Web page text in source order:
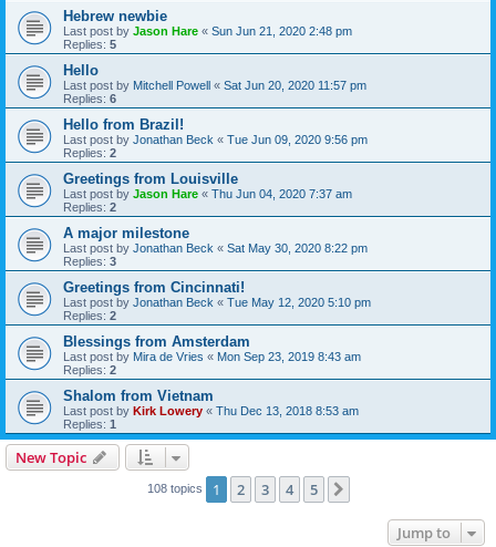
Hebrew newbie
Last post by Jason Hare « Sun Jun 21, 2020 2:48 pm
Replies: 5
Hello
Last post by Mitchell Powell « Sat Jun 20, 2020 11:57 pm
Replies: 6
Hello from Brazil!
Last post by Jonathan Beck « Tue Jun 09, 2020 9:56 pm
Replies: 2
Greetings from Louisville
Last post by Jason Hare « Thu Jun 04, 2020 7:37 am
Replies: 2
A major milestone
Last post by Jonathan Beck « Sat May 30, 2020 8:22 pm
Replies: 3
Greetings from Cincinnati!
Last post by Jonathan Beck « Tue May 12, 2020 5:10 pm
Replies: 2
Blessings from Amsterdam
Last post by Mira de Vries « Mon Sep 23, 2019 8:43 am
Replies: 2
Shalom from Vietnam
Last post by Kirk Lowery « Thu Dec 13, 2018 8:53 am
Replies: 1
New Topic
108 topics 1 2 3 4 5
Jump to